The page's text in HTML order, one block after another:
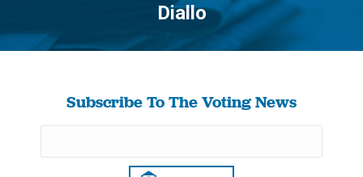
Diallo
You are here:
Subscribe To The Voting News